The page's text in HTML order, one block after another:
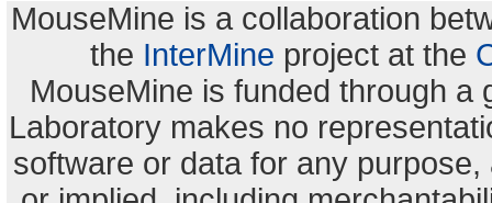
MouseMine is a collaboration
the InterMine project at the
MouseMine is funded through a
Laboratory makes no
software or data for any